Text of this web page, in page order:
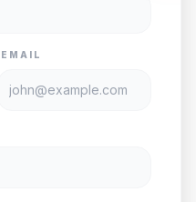
EMAIL